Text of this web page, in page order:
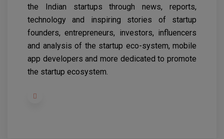
the Indian startups through news, reports,
technology and inspiring stories of startup
founders, entrepreneurs, investors, influencers
and analysis of the startup eco-system, mobile
app developers and more dedicated to promote
the startup ecosystem.